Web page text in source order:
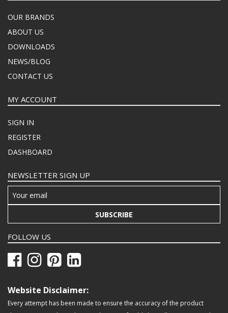
OUR BRANDS
ABOUT US
DOWNLOADS
NEWS/BLOG
CONTACT US
MY ACCOUNT
SIGN IN
REGISTER
DASHBOARD
NEWSLETTER SIGN UP
SUBSCRIBE
FOLLOW US
Website Disclaimer:
Every attempt has been made to ensure the accuracy of the product